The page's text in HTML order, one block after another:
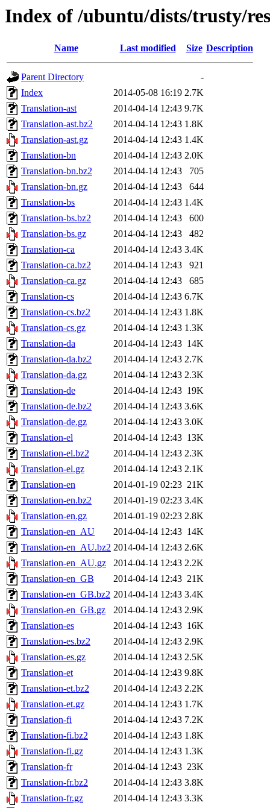
Index of /ubuntu/dists/trusty/
Name Last modified Size Description
Parent Directory
-
Index
2014-05-08 16:19 2.7K
Translation-ast
2014-04-14 12:43 9.7K
Translation-ast.bz2
2014-04-14 12:43 1.8K
Translation-ast.gz
2014-04-14 12:43 1.4K
Translation-bn
2014-04-14 12:43 2.0K
Translation-bn.bz2
2014-04-14 12:43
705
Translation-bn.gz
2014-04-14 12:43
644
Translation-bs
2014-04-14 12:43 1.4K
Translation-bs.bz2
2014-04-14 12:43
600
Translation-bs.gz
2014-04-14 12:43
482
Translation-ca
2014-04-14 12:43 3.4K
Translation-ca.bz2
2014-04-14 12:43
921
Translation-ca.gz
2014-04-14 12:43
685
Translation-cs
2014-04-14 12:43 6.7K
Translation-cs.bz2
2014-04-14 12:43 1.8K
Translation-cs.gz
2014-04-14 12:43 1.3K
Translation-da
2014-04-14 12:43 14K
Translation-da.bz2
2014-04-14 12:43 2.7K
Translation-da.gz
2014-04-14 12:43 2.3K
Translation-de
2014-04-14 12:43 19K
Translation-de.bz2
2014-04-14 12:43 3.6K
Translation-de.gz
2014-04-14 12:43 3.0K
Translation-el
2014-04-14 12:43 13K
Translation-el.bz2
2014-04-14 12:43 2.3K
Translation-el.gz
2014-04-14 12:43 2.1K
Translation-en
2014-01-19 02:23 21K
Translation-en.bz2
2014-01-19 02:23 3.4K
Translation-en.gz
2014-01-19 02:23 2.8K
Translation-en_AU
2014-04-14 12:43 14K
Translation-en_AU.bz2 2014-04-14 12:43 2.6K
Translation-en_AU.gz
2014-04-14 12:43 2.2K
Translation-en_GB
2014-04-14 12:43 21K
Translation-en_GB.bz2 2014-04-14 12:43 3.4K
Translation-en_GB.gz
2014-04-14 12:43 2.9K
Translation-es
2014-04-14 12:43 16K
Translation-es.bz2
2014-04-14 12:43 2.9K
Translation-es.gz
2014-04-14 12:43 2.5K
Translation-et
2014-04-14 12:43 9.8K
Translation-et.bz2
2014-04-14 12:43 2.2K
Translation-et.gz
2014-04-14 12:43 1.7K
Translation-fi
2014-04-14 12:43 7.2K
Translation-fi.bz2
2014-04-14 12:43 1.8K
Translation-fi.gz
2014-04-14 12:43 1.3K
Translation-fr
2014-04-14 12:43 23K
Translation-fr.bz2
2014-04-14 12:43 3.8K
Translation-fr.gz
2014-04-14 12:43 3.3K